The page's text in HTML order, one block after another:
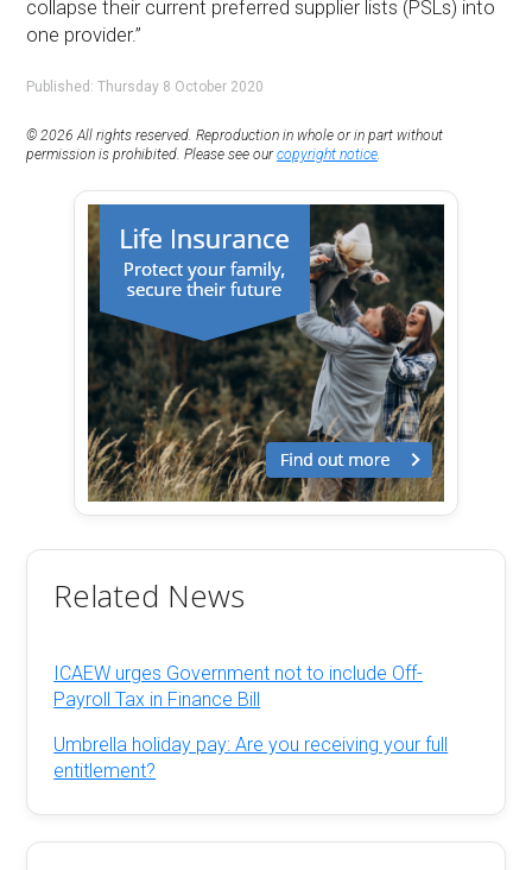
collapse their current preferred supplier lists (PSLs) into
one provider.”
Published: Thursday 8 October 2020
© 2026 All rights reserved. Reproduction in whole or in part without
permission is prohibited. Please see ourcopyright notice.
Related News
ICAEW urges Government not to include Off-
Payroll Tax in Finance Bill
Umbrella holiday pay: Are you receiving your full
entitlement?